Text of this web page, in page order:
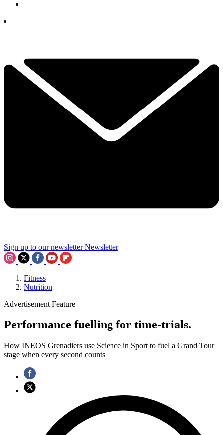
Sign up to our newsletter Newsletter
Fitness
Nutrition
Advertisement Feature
Performance fuelling for time-trials.
How INEOS Grenadiers use Science in Sport to fuel a Grand Tour
stage when every second counts